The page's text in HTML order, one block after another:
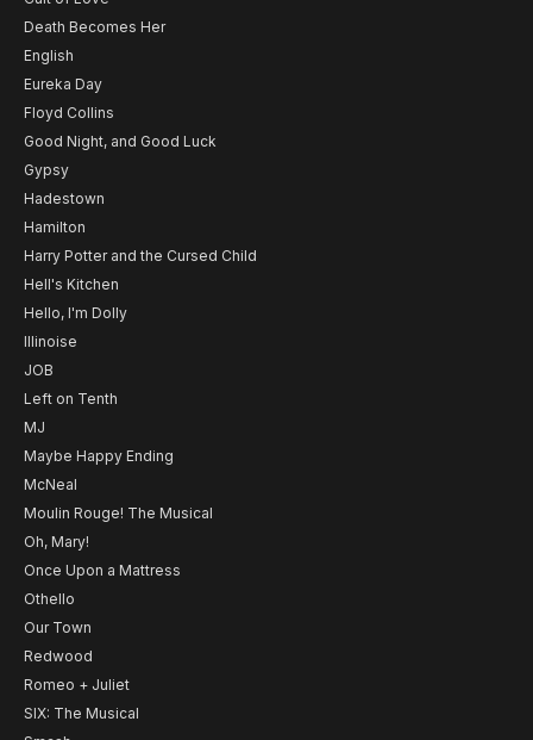
Death Becomes Her
English
Eureka Day
Floyd Collins
Good Night, and Good Luck
Gypsy
Hadestown
Hamilton
Harry Potter and the Cursed Child
Hell's Kitchen
Hello, I'm Dolly
Illinoise
JOB
Left on Tenth
MJ
Maybe Happy Ending
McNeal
Moulin Rouge! The Musical
Oh, Mary!
Once Upon a Mattress
Othello
Our Town
Redwood
Romeo + Juliet
SIX: The Musical